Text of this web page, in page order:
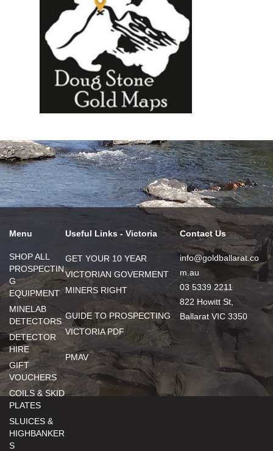
Menu
SHOP ALL
PROSPECTIN
G
EQUIPMENT
MINELAB
DETECTORS
DETECTOR
HIRE
GIFT
VOUCHERS
COILS & SKID
PLATES
SLUICES &
HIGHBANKER
S
Useful Links - Victoria
GET YOUR 10 YEAR
VICTORIAN GOVERMENT
MINERS RIGHT
GUIDE TO PROSPECTING
VICTORIA PDF
PMAV
Contact Us
info@goldballarat.co
m.au
03 5339 2211
822 Howitt St,
Ballarat VIC 3350